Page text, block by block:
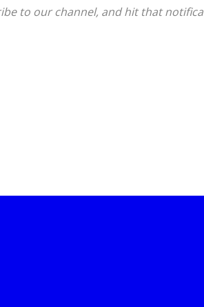
to our channel, and hit that